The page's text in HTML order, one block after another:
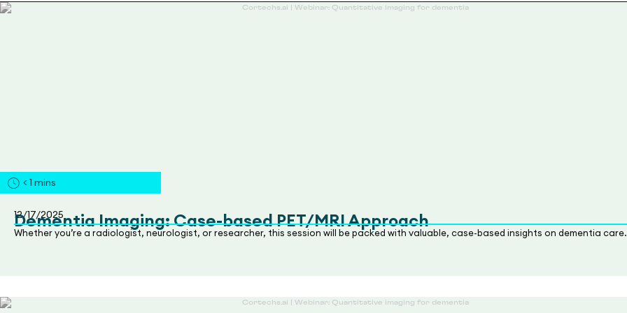
< 1 mins
12/17/2025
Dementia Imaging: Case-based PET/MRI Approach
Whether you’re a radiologist, neurologist, or researcher, this session will be packed with valuable, case-based insights on dementia care.